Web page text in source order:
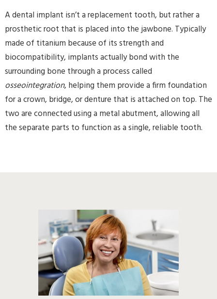
A dental implant isn’t a replacement tooth, but rather a
prosthetic root that is placed into the jawbone. Typically
made of titanium because of its strength and
biocompatibility, implants actually bond with the
surrounding bone through a process called
osseointegration, helping them provide a firm foundation
for a crown, bridge, or denture that is attached on top. The
two are connected using a metal abutment, allowing all
the separate parts to function as a single, reliable tooth.